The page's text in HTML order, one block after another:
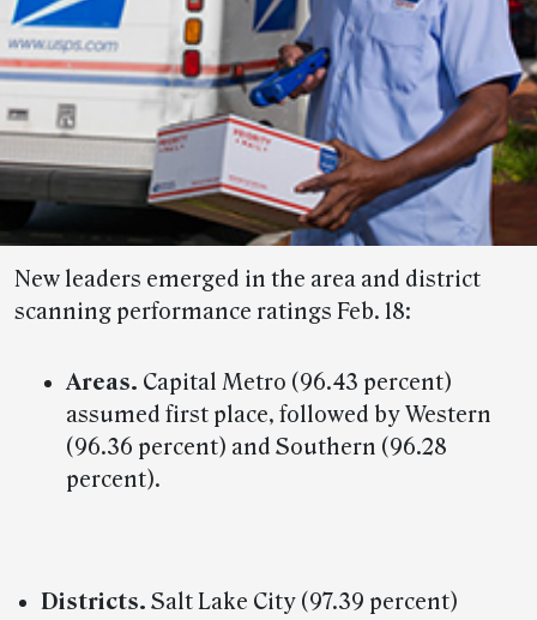
New leaders emerged in the area and district
scanning performance ratings Feb. 18:
Areas. Capital Metro (96.43 percent)
assumed first place, followed by Western
(96.36 percent) and Southern (96.28
percent).
Districts. Salt Lake City (97.39 percent)